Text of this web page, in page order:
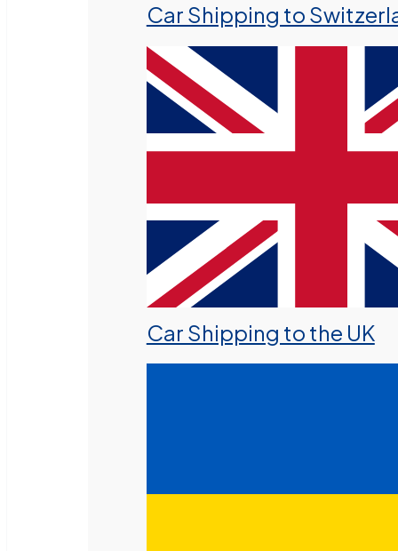
Car Shipping to
Car Shipping to the UK